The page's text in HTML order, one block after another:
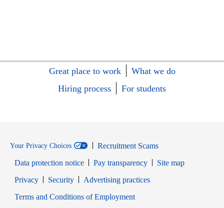
Great place to work
What we do
Hiring process
For students
Your Privacy Choices
Recruitment Scams
Data protection notice
Pay transparency
Site map
PrivacyOpens in new window
SecurityOpens in new window
Advertising practices
Terms and Conditions of EmploymentOpens in new window